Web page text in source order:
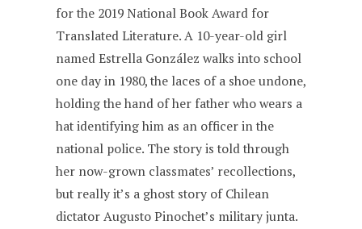
for the 2019 National Book Award for
Translated Literature. A 10-year-old girl
named Estrella González walks into school
one day in 1980, the laces of a shoe undone,
holding the hand of her father who wears a
hat identifying him as an officer in the
national police. The story is told through
her now-grown classmates’ recollections,
but really it’s a ghost story of Chilean
dictator Augusto Pinochet’s military junta.